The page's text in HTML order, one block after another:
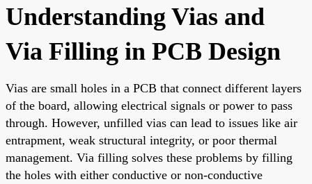
Understanding Vias and
Via Filling in PCB Design
Vias are small holes in a PCB that connect different layers
of the board, allowing electrical signals or power to pass
through. However, unfilled vias can lead to issues like air
entrapment, weak structural integrity, or poor thermal
management. Via filling solves these problems by filling
the holes with either conductive or non-conductive